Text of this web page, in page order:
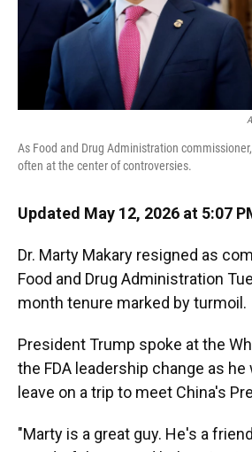
As Food and Drug Administration
often at the center of controversies.
Updated May 12, 2026 at 5:07
Dr. Marty Makary resigned as
Food and Drug Administration
month tenure marked by turmoil.
President Trump spoke at the
the FDA leadership change as
leave on a trip to meet China's
"Marty is a great guy. He's a